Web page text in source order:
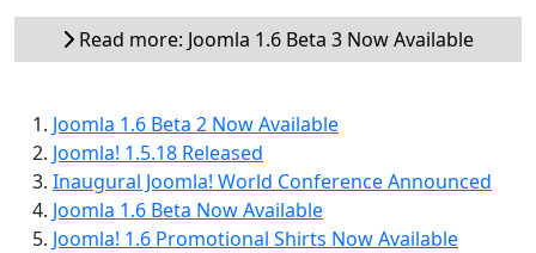
Read more: Joomla 1.6 Beta 3 Now Available
Joomla 1.6 Beta 2 Now Available
Joomla! 1.5.18 Released
Inaugural Joomla! World Conference Announced
Joomla 1.6 Beta Now Available
Joomla! 1.6 Promotional Shirts Now Available